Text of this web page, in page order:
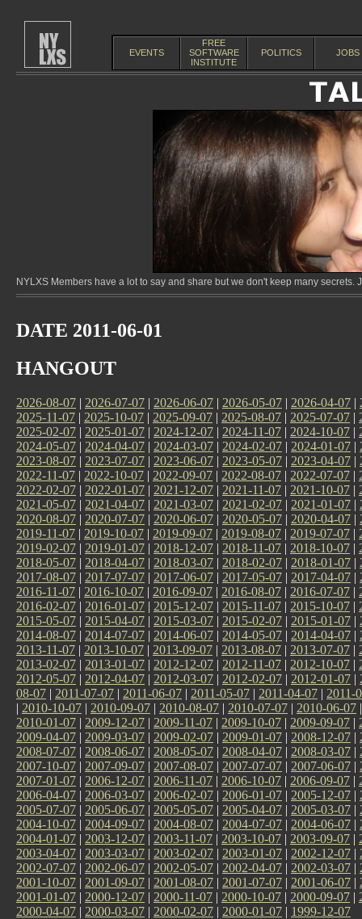
EVENTS
FREE
SOFTWARE
INSTITUTE
POLITICS JOBS
NYLXS Members have a lot to say and share but we don't keep many
DATE 2011-06-01
HANGOUT
2026-08-07 | 2026-07-07 | 2026-06-07 | 2026-05-07 | 2026-04-07 |
2025-11-07 | 2025-10-07 | 2025-09-07 | 2025-08-07 | 2025-07-07 |
2025-02-07 | 2025-01-07 | 2024-12-07 | 2024-11-07 | 2024-10-07 |
2024-05-07 | 2024-04-07 | 2024-03-07 | 2024-02-07 | 2024-01-07 |
2023-08-07 | 2023-07-07 | 2023-06-07 | 2023-05-07 | 2023-04-07 |
2022-11-07 | 2022-10-07 | 2022-09-07 | 2022-08-07 | 2022-07-07 |
2022-02-07 | 2022-01-07 | 2021-12-07 | 2021-11-07 | 2021-10-07 |
2021-05-07 | 2021-04-07 | 2021-03-07 | 2021-02-07 | 2021-01-07 |
2020-08-07 | 2020-07-07 | 2020-06-07 | 2020-05-07 | 2020-04-07 |
2019-11-07 | 2019-10-07 | 2019-09-07 | 2019-08-07 | 2019-07-07 |
2019-02-07 | 2019-01-07 | 2018-12-07 | 2018-11-07 | 2018-10-07 |
2018-05-07 | 2018-04-07 | 2018-03-07 | 2018-02-07 | 2018-01-07 |
2017-08-07 | 2017-07-07 | 2017-06-07 | 2017-05-07 | 2017-04-07 |
2016-11-07 | 2016-10-07 | 2016-09-07 | 2016-08-07 | 2016-07-07 |
2016-02-07 | 2016-01-07 | 2015-12-07 | 2015-11-07 | 2015-10-07 |
2015-05-07 | 2015-04-07 | 2015-03-07 | 2015-02-07 | 2015-01-07 |
2014-08-07 | 2014-07-07 | 2014-06-07 | 2014-05-07 | 2014-04-07 |
2013-11-07 | 2013-10-07 | 2013-09-07 | 2013-08-07 | 2013-07-07 |
2013-02-07 | 2013-01-07 | 2012-12-07 | 2012-11-07 | 2012-10-07 |
2012-05-07 | 2012-04-07 | 2012-03-07 | 2012-02-07 | 2012-01-07 |
08-07 | 2011-07-07 | 2011-06-07 | 2011-05-07 | 2011-04-07 | 2011-
| 2010-10-07 | 2010-09-07 | 2010-08-07 | 2010-07-07 | 2010-06-07
2010-01-07 | 2009-12-07 | 2009-11-07 | 2009-10-07 | 2009-09-07 |
2009-04-07 | 2009-03-07 | 2009-02-07 | 2009-01-07 | 2008-12-07 |
2008-07-07 | 2008-06-07 | 2008-05-07 | 2008-04-07 | 2008-03-07 |
2007-10-07 | 2007-09-07 | 2007-08-07 | 2007-07-07 | 2007-06-07 |
2007-01-07 | 2006-12-07 | 2006-11-07 | 2006-10-07 | 2006-09-07 |
2006-04-07 | 2006-03-07 | 2006-02-07 | 2006-01-07 | 2005-12-07 |
2005-07-07 | 2005-06-07 | 2005-05-07 | 2005-04-07 | 2005-03-07 |
2004-10-07 | 2004-09-07 | 2004-08-07 | 2004-07-07 | 2004-06-07 |
2004-01-07 | 2003-12-07 | 2003-11-07 | 2003-10-07 | 2003-09-07 |
2003-04-07 | 2003-03-07 | 2003-02-07 | 2003-01-07 | 2002-12-07 |
2002-07-07 | 2002-06-07 | 2002-05-07 | 2002-04-07 | 2002-03-07 |
2001-10-07 | 2001-09-07 | 2001-08-07 | 2001-07-07 | 2001-06-07 |
2001-01-07 | 2000-12-07 | 2000-11-07 | 2000-10-07 | 2000-09-07 |
2000-04-07 | 2000-03-07 | 2000-02-07 | 2000-01-07 | 1999-12-07